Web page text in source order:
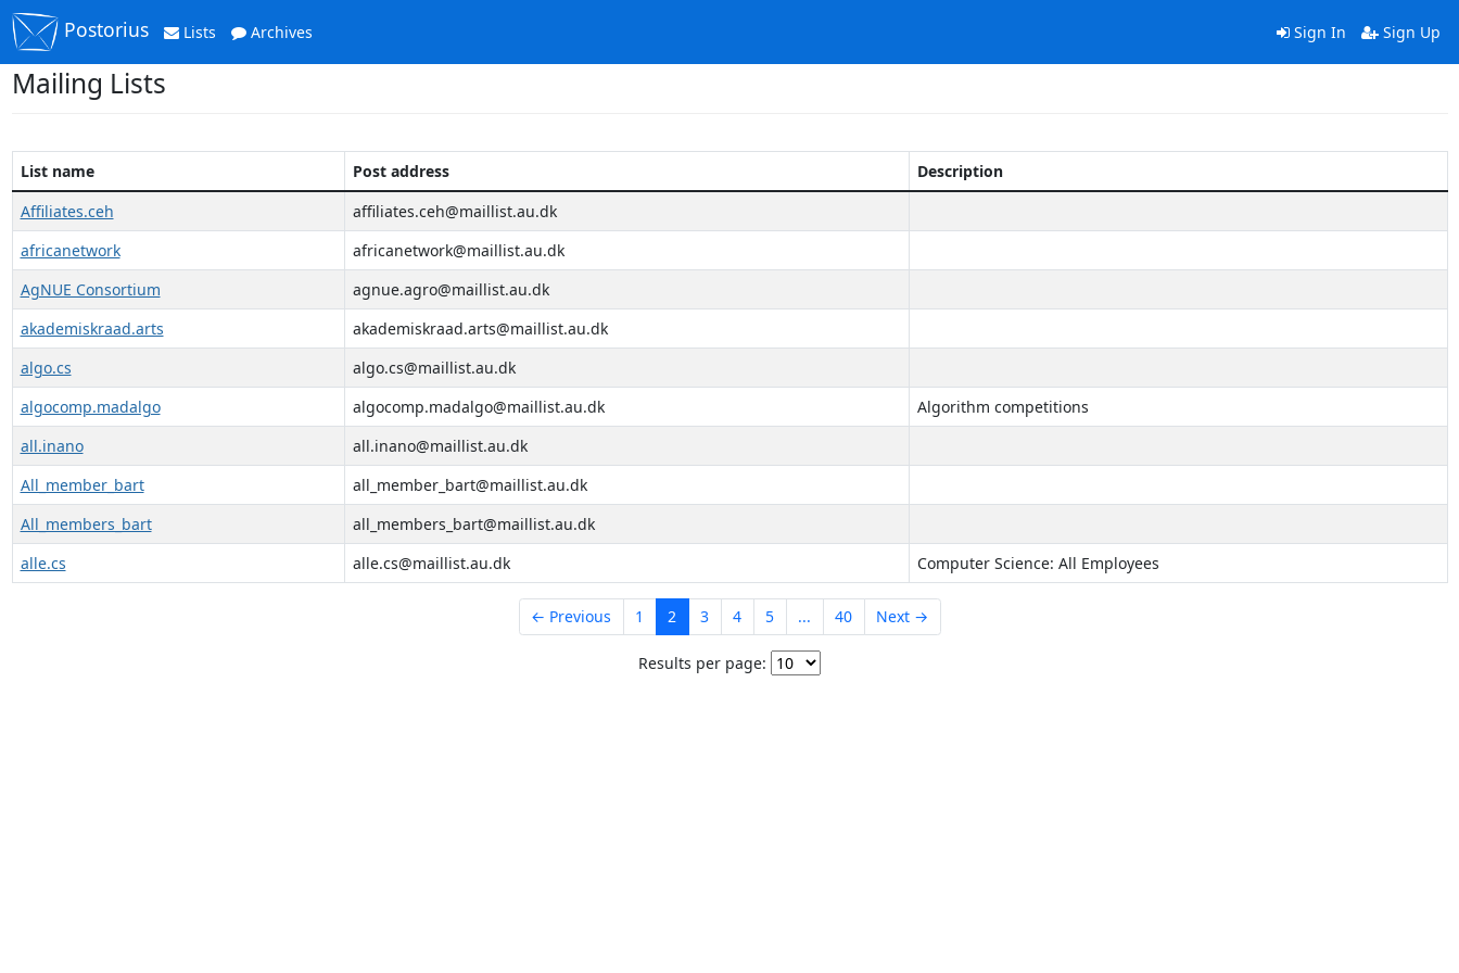
Postorius Lists Archives Sign In Sign Up
Mailing Lists
List name Post address
Description
Affiliates.ceh
affiliates.ceh@maillist.au.dk
africanetwork
africanetwork@maillist.au.dk
AgNUE Consortium
agnue.agro@maillist.au.dk
akademiskraad.arts
akademiskraad.arts@maillist.au.dk
algo.cs
algo.cs@maillist.au.dk
algocomp.madalgo
algocomp.madalgo@maillist.au.dk
Algorithm competitions
all.inano
all.inano@maillist.au.dk
All_member_bart
all_member_bart@maillist.au.dk
All_members_bart
all_members_bart@maillist.au.dk
alle.cs
alle.cs@maillist.au.dk Computer Science: All Employees
← Previous 1 2 3 4 5 ... 40 Next →
Results per page: